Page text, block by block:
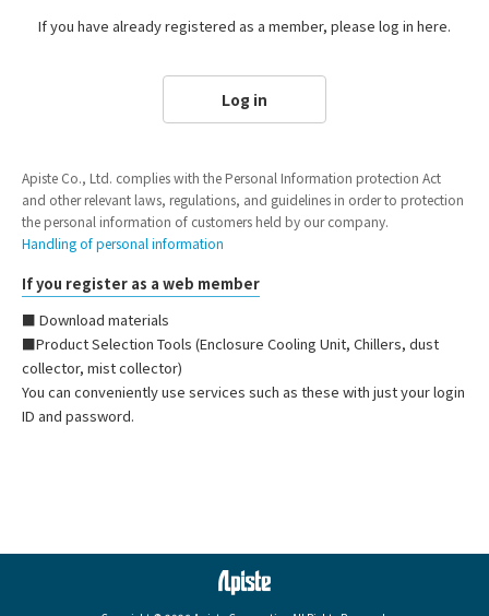
If you have already registered as a member, please log in here.
Log in
Apiste Co., Ltd. complies with the Personal Information protection Act
and other relevant laws, regulations, and guidelines in order to protection
the personal information of customers held by our company.
Handling of personal information
If you register as a web member
■ Download materials
■Product Selection Tools (Enclosure Cooling Unit, Chillers, dust
collector, mist collector)
You can conveniently use services such as these with just your login
ID and password.